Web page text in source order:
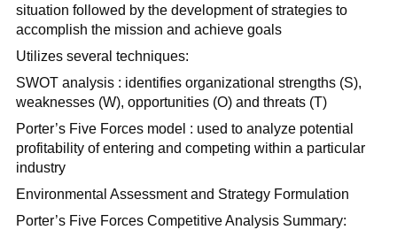
situation followed by the development of strategies to
accomplish the mission and achieve goals
Utilizes several techniques:
SWOT analysis : identifies organizational strengths (S),
weaknesses (W), opportunities (O) and threats (T)
Porter’s Five Forces model : used to analyze potential
profitability of entering and competing within a particular
industry
Environmental Assessment and Strategy Formulation
Porter’s Five Forces Competitive Analysis Summary: